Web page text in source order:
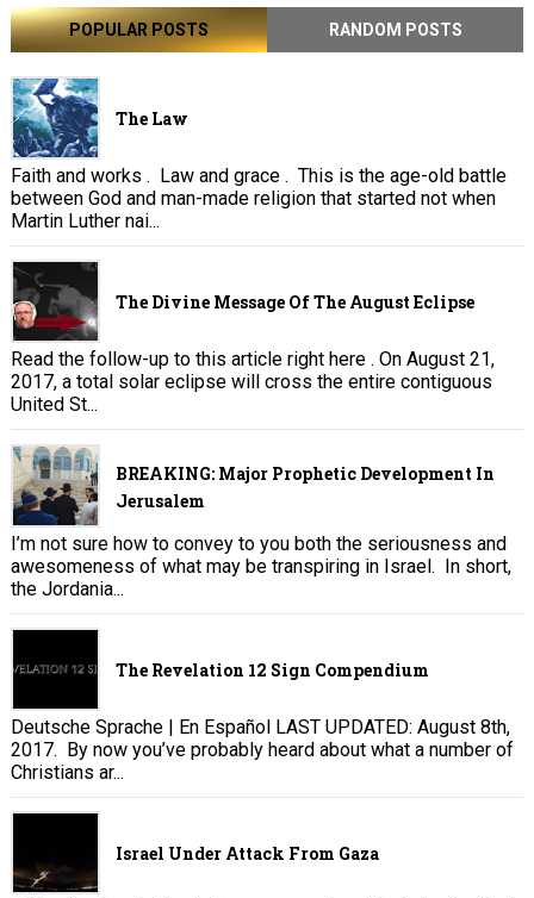
POPULAR POSTS RANDOM POSTS
The Law
Faith and works . Law and grace . This is the age-old battle
between God and man-made religion that started not when
Martin Luther nai...
The Divine Message Of The August Eclipse
Read the follow-up to this article right here . On August 21,
2017, a total solar eclipse will cross the entire contiguous
United St...
BREAKING: Major Prophetic Development In
Jerusalem
I’m not sure how to convey to you both the seriousness and
awesomeness of what may be transpiring in Israel. In short,
the Jordania...
The Revelation 12 Sign Compendium
Deutsche Sprache | En Español LAST UPDATED: August 8th,
2017. By now you’ve probably heard about what a number of
Christians ar...
Israel Under Attack From Gaza